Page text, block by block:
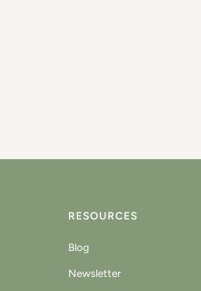
RESOURCES
Blog
Newsletter